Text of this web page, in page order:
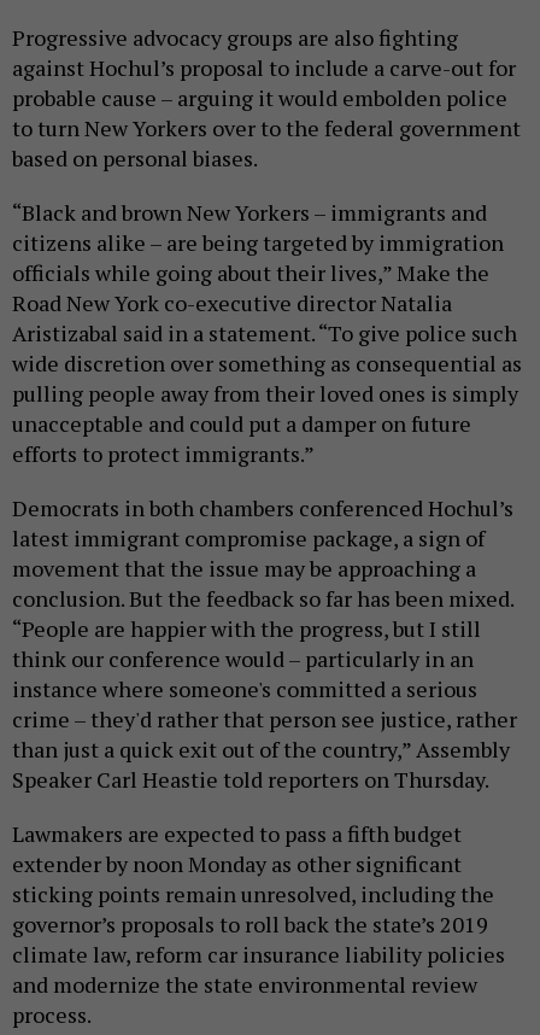
Progressive advocacy groups are also fighting
against Hochul’s proposal to include a carve-out for
probable cause – arguing it would embolden police
to turn New Yorkers over to the federal government
based on personal biases.
“Black and brown New Yorkers – immigrants and
citizens alike – are being targeted by immigration
officials while going about their lives,” Make the
Road New York co-executive director Natalia
Aristizabal said in a statement. “To give police such
wide discretion over something as consequential as
pulling people away from their loved ones is simply
unacceptable and could put a damper on future
efforts to protect immigrants.”
Democrats in both chambers conferenced Hochul’s
latest immigrant compromise package, a sign of
movement that the issue may be approaching a
conclusion. But the feedback so far has been mixed.
“People are happier with the progress, but I still
think our conference would – particularly in an
instance where someone's committed a serious
crime – they'd rather that person see justice, rather
than just a quick exit out of the country,” Assembly
Speaker Carl Heastie told reporters on Thursday.
Lawmakers are expected to pass a fifth budget
extender by noon Monday as other significant
sticking points remain unresolved, including the
governor’s proposals to roll back the state’s 2019
climate law, reform car insurance liability policies
and modernize the state environmental review
process.